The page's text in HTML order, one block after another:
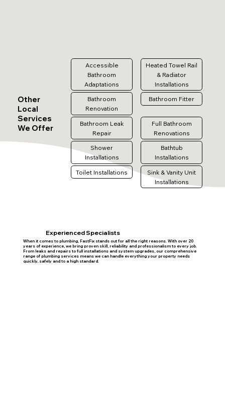
Other
Local
Services
We Offer
Accessible
Bathroom
Adaptations
Heated Towel Rail
& Radiator
Installations
Bathroom
Renovation
Bathroom Fitter
Bathroom Leak
Repair
Full Bathroom
Renovations
Shower
Installations
Bathtub
Installations
Toilet Installations
Sink & Vanity Unit
Installations
Experienced Specialists
When it comes to plumbing, FastFix stands out for all the right reasons. With over 20
years of experience, we bring proven skill, reliability and professionalism to every job.
From leaks and repairs to full installations and system upgrades, our comprehensive
range of plumbing services means we can handle everything your property needs
quickly, safely and to a high standard.